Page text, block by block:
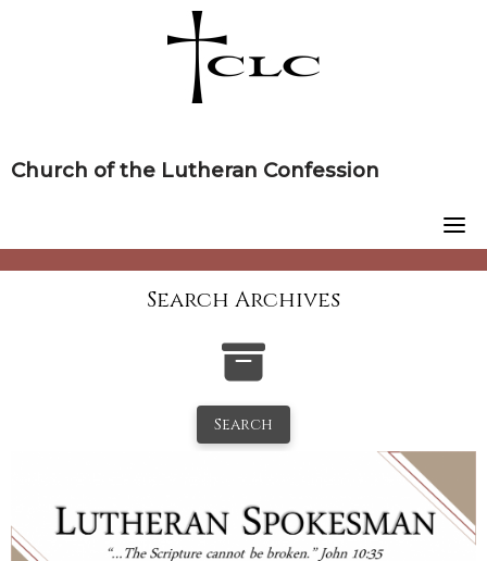
Church of the Lutheran Confession
Search Archives
Search